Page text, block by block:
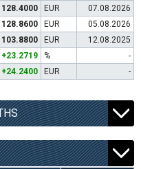
128.4000 EUR
07.08.2026
128.8600 EUR
05.08.2026
103.8800 EUR
12.08.2025
+23.2719 %
-
+24.2400 EUR -